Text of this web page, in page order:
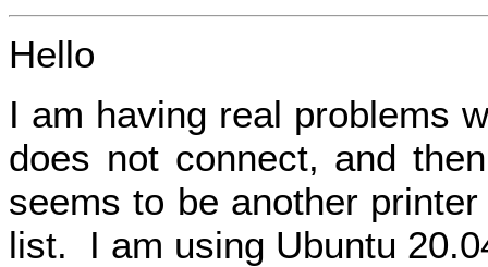
Hello
I am having real problems
does not connect, and
seems to be another
list. I am using Ubuntu